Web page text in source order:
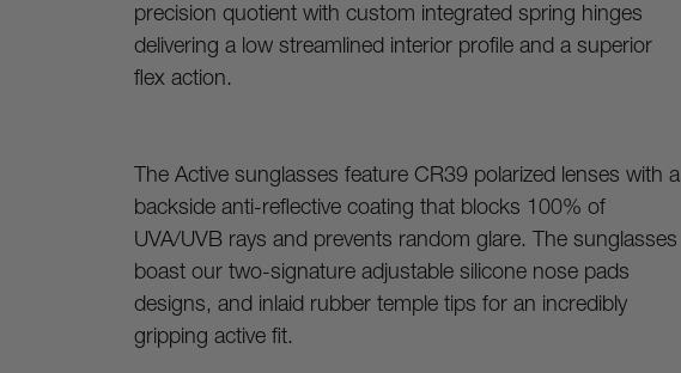
precision quotient with custom integrated spring hinges
delivering a low streamlined interior profile and a superior
flex action.
The Active sunglasses feature CR39 polarized lenses with a
backside anti-reflective coating that blocks 100% of
UVA/UVB rays and prevents random glare. The sunglasses
boast our two-signature adjustable silicone nose pads
designs, and inlaid rubber temple tips for an incredibly
gripping active fit.